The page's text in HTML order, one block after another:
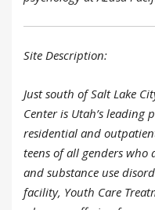
Site Description:
Just south of Salt Lake
Center is Utah’s
residential and
teens of all genders
and substance use
facility, Youth Care